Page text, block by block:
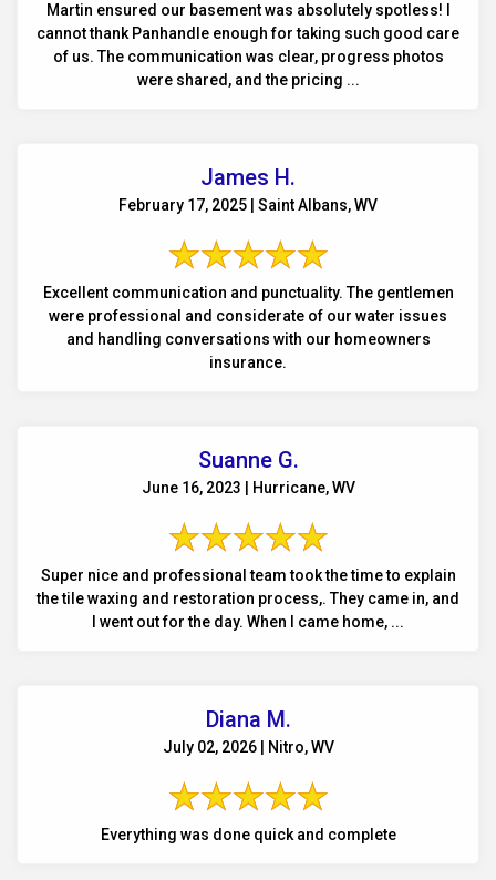
Martin ensured our basement was absolutely spotless! I
cannot thank Panhandle enough for taking such good care
of us. The communication was clear, progress photos
were shared, and the pricing ...
James H.
February 17, 2025 | Saint Albans, WV
Excellent communication and punctuality. The gentlemen
were professional and considerate of our water issues
and handling conversations with our homeowners
insurance.
Suanne G.
June 16, 2023 | Hurricane, WV
Super nice and professional team took the time to explain
the tile waxing and restoration process,. They came in, and
I went out for the day. When I came home, ...
Diana M.
July 02, 2026 | Nitro, WV
Everything was done quick and complete